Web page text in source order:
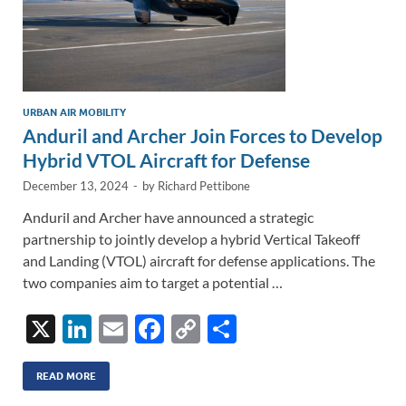
URBAN AIR MOBILITY
Anduril and Archer Join Forces to Develop
Hybrid VTOL Aircraft for Defense
December 13, 2024 - by Richard Pettibone
Anduril and Archer have announced a strategic
partnership to jointly develop a hybrid Vertical Takeoff
and Landing (VTOL) aircraft for defense applications. The
two companies aim to target a potential …
X
Li
n
k
E
F
C
READ MORE